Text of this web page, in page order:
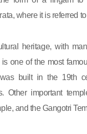
where it is referred
heritage, with
one of the most
built in the 19th
Other important
and the Gangotri